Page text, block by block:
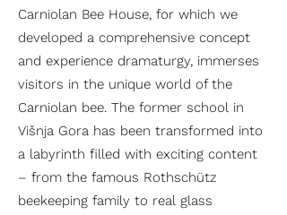
Carniolan Bee House, for which we
developed a comprehensive concept
and experience dramaturgy, immerses
visitors in the unique world of the
Carniolan bee. The former school in
Višnja Gora has been transformed into
a labyrinth filled with exciting content
– from the famous Rothschütz
beekeeping family to real glass